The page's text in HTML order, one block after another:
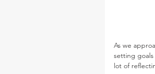
As we
setting
lot of